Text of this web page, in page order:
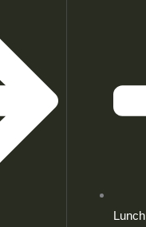
Lunch